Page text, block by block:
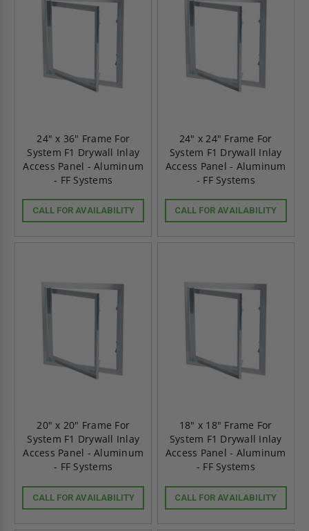
24" x 36" Frame For
System F1 Drywall Inlay
Access Panel - Aluminum
- FF Systems
CALL FOR AVAILABILITY
24" x 24" Frame For
System F1 Drywall Inlay
Access Panel - Aluminum
- FF Systems
CALL FOR AVAILABILITY
20" x 20" Frame For
System F1 Drywall Inlay
Access Panel - Aluminum
- FF Systems
CALL FOR AVAILABILITY
18" x 18" Frame For
System F1 Drywall Inlay
Access Panel - Aluminum
- FF Systems
CALL FOR AVAILABILITY